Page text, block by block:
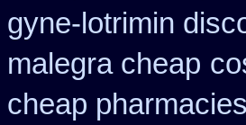
gyne-lotrimin
malegra cheap
cheap